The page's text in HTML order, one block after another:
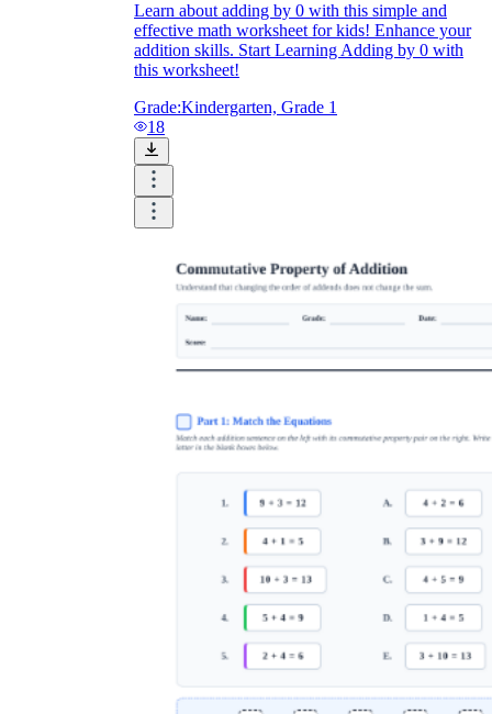
Learn about adding by 0 with this simple and
effective math worksheet for kids! Enhance your
addition skills. Start Learning Adding by 0 with
this worksheet!
Grade:Kindergarten, Grade 1
18